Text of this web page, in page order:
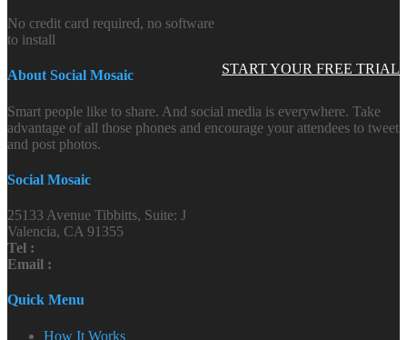
START YOUR FREE TRIAL
No credit card required, no software
to install
About Social Mosaic
Smart people like to share. And social media is everywhere. Take
advantage of all those phones and encourage your attendees to tweet
and post photos.
Social Mosaic
25133 Avenue Tibbitts, Suite: J
Valencia, CA 91355
Tel :
Email :
Quick Menu
How It Works